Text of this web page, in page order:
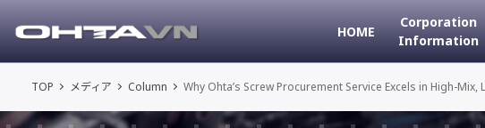
HOME
Corporation
Information
TOP メディア Column Why Ohta’s Screw Procurement Service Excels in High-Mix,